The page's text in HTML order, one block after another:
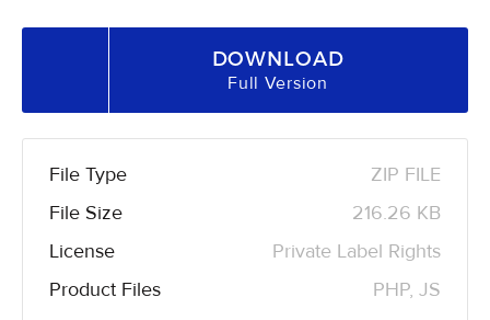
DOWNLOAD
Full Version
File Type
ZIP FILE
File Size
216.26 KB
License
Private Label Rights
Product Files
PHP, JS